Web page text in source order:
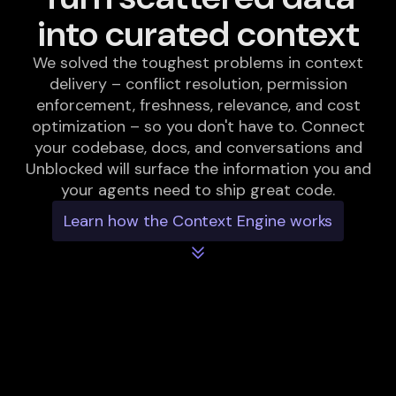
into curated context
We solved the toughest problems in context
delivery – conflict resolution, permission
enforcement, freshness, relevance, and cost
optimization – so you don't have to. Connect
your codebase, docs, and conversations and
Unblocked will surface the information you and
your agents need to ship great code.
Learn how the Context Engine works